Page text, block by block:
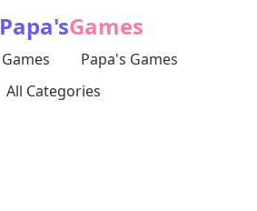
Papa'sGames
Games
Papa's Games
All Categories